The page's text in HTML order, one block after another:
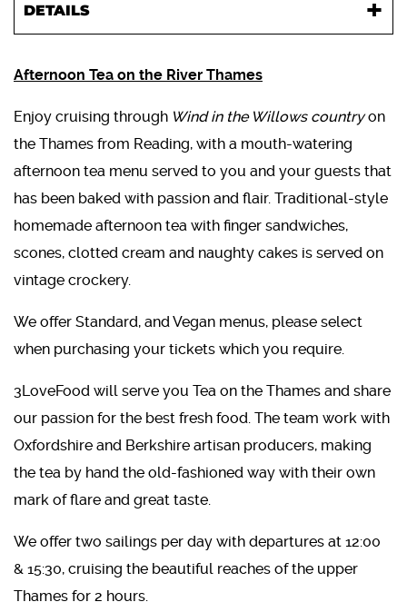
DETAILS
Afternoon Tea on the River Thames
Enjoy cruising through Wind in the Willows countryon
the Thames from Reading, with a mouth-watering
afternoon tea menu served to you and your guests that
has been baked with passion and flair. Traditional-style
homemade afternoon tea with finger sandwiches,
scones, clotted cream and naughty cakes is served on
vintage crockery.
We offer Standard, and Vegan menus, please select
when purchasing your tickets which you require.
3LoveFood will serve you Tea on the Thames and share
our passion for the best fresh food. The team work with
Oxfordshire and Berkshire artisan producers, making
the tea by hand the old-fashioned way with their own
mark of flare and great taste.
We offer two sailings per day with departures at 12:00
& 15:30, cruising the beautiful reaches of the upper
Thames for 2 hours.